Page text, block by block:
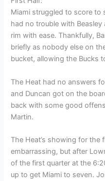
Miami struggled to score to
had no trouble with
rim with ease. Thankfully,
briefly as nobody else on
bucket, allowing the Bucks
The Heat had no answers
and Duncan got on the
back with some good
Martin.
The Heat’s showing for the
embarrassing, but after
of the first quarter at the
up to get Miami to seven.